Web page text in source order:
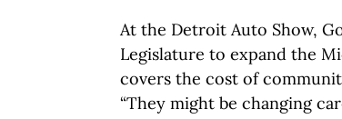
At the Detroit Auto Show,
Legislature to expand the
covers the cost of
“They might be changing